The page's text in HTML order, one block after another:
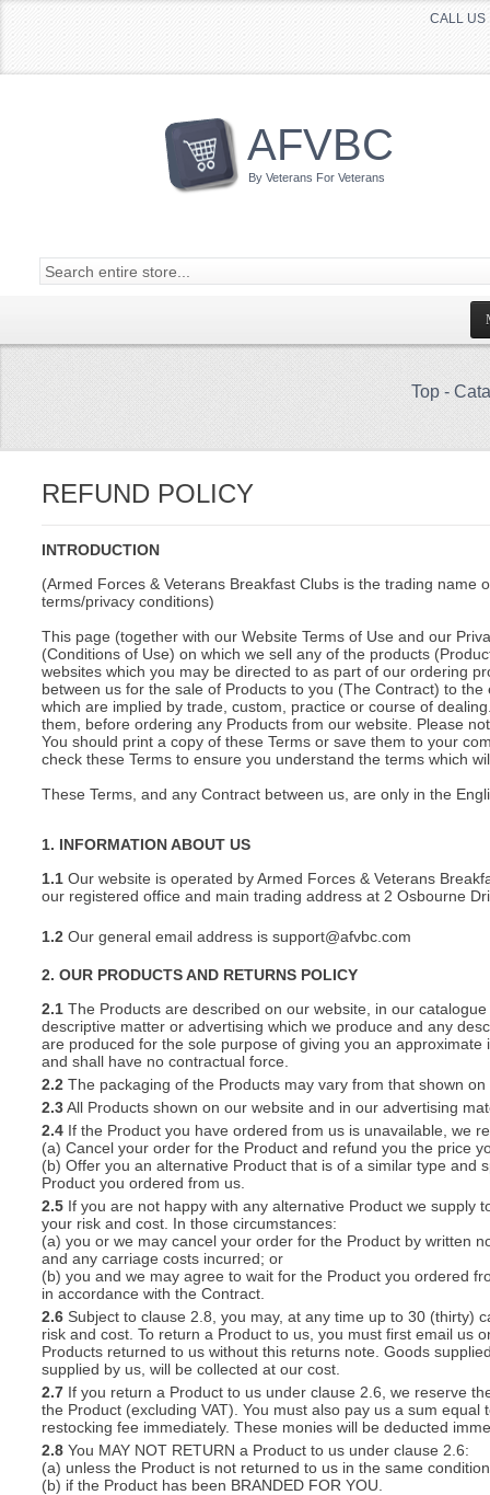
CALL
AFVBC
By Veterans For Veterans
Top -
REFUND POLICY
INTRODUCTION
(Armed Forces & Veterans Breakfast Clubs is the trading name
terms/privacy conditions)
This page (together with our Website Terms of Use and our
(Conditions of Use) on which we sell any of the products
websites which you may be directed to as part of our ordering
between us for the sale of Products to you (The Contract) to
which are implied by trade, custom, practice or course of
them, before ordering any Products from our website. Please
You should print a copy of these Terms or save them to your
check these Terms to ensure you understand the terms which
These Terms, and any Contract between us, are only in the
1. INFORMATION ABOUT US
1.1 Our website is operated by Armed Forces & Veterans
our registered office and main trading address at 2 Osbourne
1.2 Our general email address is support@afvbc.com
2. OUR PRODUCTS AND RETURNS POLICY
2.1 The Products are described on our website, in our
descriptive matter or advertising which we produce and any
are produced for the sole purpose of giving you an
and shall have no contractual force.
2.2 The packaging of the Products may vary from that shown
2.3All Products shown on our website and in our advertising
2.4 If the Product you have ordered from us is unavailable, we
(a) Cancel your order for the Product and refund you the price
(b) Offer you an alternative Product that is of a similar type
Product you ordered from us.
2.5 If you are not happy with any alternative Product we
your risk and cost. In those circumstances:
(a) you or we may cancel your order for the Product by written
and any carriage costs incurred; or
(b) you and we may agree to wait for the Product you ordered
in accordance with the Contract.
2.6 Subject to clause 2.8, you may, at any time up to 30 (thirty)
risk and cost. To return a Product to us, you must first email us
Products returned to us without this returns note. Goods
supplied by us, will be collected at our cost.
2.7 If you return a Product to us under clause 2.6, we reserve
the Product (excluding VAT). You must also pay us a sum
restocking fee immediately. These monies will be deducted
2.8 You MAY NOT RETURN a Product to us under clause 2.6:
(a) unless the Product is not returned to us in the same
(b) if the Product has been BRANDED FOR YOU.